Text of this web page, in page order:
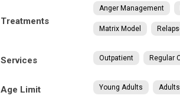
Treatments
Anger Management
Matrix Model
Services Outpatient Regular
Age Limit Young Adults Adults